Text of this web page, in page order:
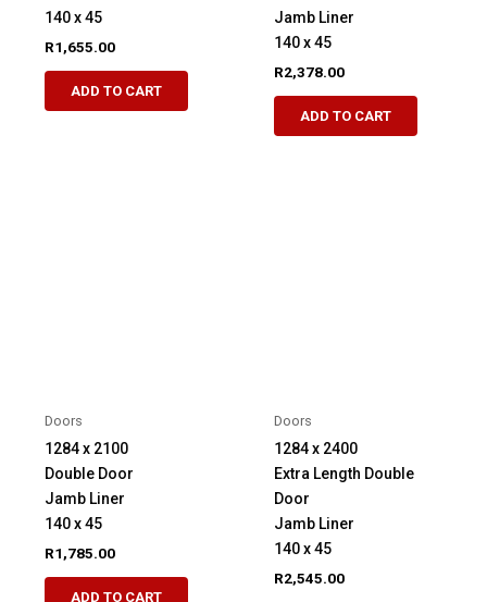
140 x 45
R1,655.00
ADD TO CART
Jamb Liner
140 x 45
R2,378.00
ADD TO CART
Doors
1284 x 2100
Double Door
Jamb Liner
140 x 45
R1,785.00
ADD TO CART
Doors
1284 x 2400
Extra Length Double
Door
Jamb Liner
140 x 45
R2,545.00